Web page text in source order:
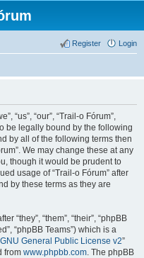
Login
Register
“us”, “our”, “Trail-o Fórum”,
be legally bound by the following
by all of the following terms then
We may change these at any
though it would be prudent to
usage of “Trail-o Fórum” after
by these terms as they are
“they”, “them”, “their”, “phpBB
“phpBB Teams”) which is a
GNU General Public License v2”
from www.phpbb.com. The phpBB